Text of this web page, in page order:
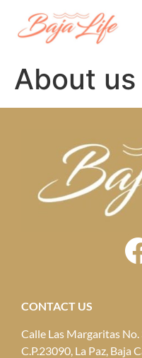
About us
CONTACT US
Calle Las Margaritas
C.P.23090, La Paz, Baja